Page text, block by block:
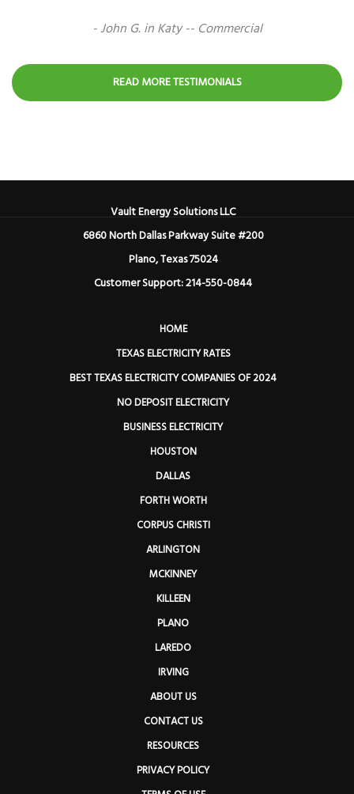
- John G. in Katy -- Commercial
READ MORE TESTIMONIALS
Vault Energy Solutions LLC
6860 North Dallas Parkway Suite #200
Plano, Texas 75024
Customer Support: 214-550-0844
HOME
TEXAS ELECTRICITY RATES
BEST TEXAS ELECTRICITY COMPANIES OF 2024
NO DEPOSIT ELECTRICITY
BUSINESS ELECTRICITY
HOUSTON
DALLAS
FORTH WORTH
CORPUS CHRISTI
ARLINGTON
MCKINNEY
KILLEEN
PLANO
LAREDO
IRVING
ABOUT US
CONTACT US
RESOURCES
PRIVACY POLICY